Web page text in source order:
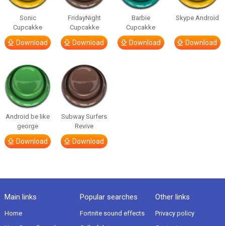
Sonic
Cupcakke
Download
FridayNight
Cupcakke
Download
Barbie
Cupcakke
Download
Skype Android
Download
Android be like
george
Download
Subway Surfers
Revive
Download
Main links
Home
Popular searches
Fortnite sound effects
Other links
Privacy policy